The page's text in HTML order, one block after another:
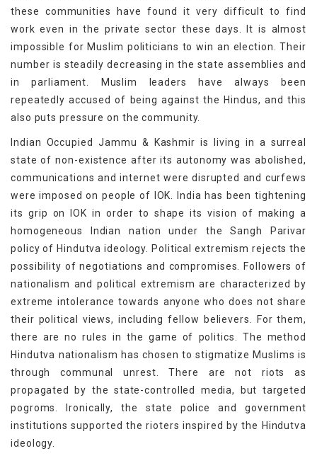
these communities have found it very difficult to find
work even in the private sector these days. It is almost
impossible for Muslim politicians to win an election. Their
number is steadily decreasing in the state assemblies and
in parliament. Muslim leaders have always been
repeatedly accused of being against the Hindus, and this
also puts pressure on the community.
Indian Occupied Jammu & Kashmir is living in a surreal
state of non-existence after its autonomy was abolished,
communications and internet were disrupted and curfews
were imposed on people of IOK. India has been tightening
its grip on IOK in order to shape its vision of making a
homogeneous Indian nation under the Sangh Parivar
policy of Hindutva ideology. Political extremism rejects the
possibility of negotiations and compromises. Followers of
nationalism and political extremism are characterized by
extreme intolerance towards anyone who does not share
their political views, including fellow believers. For them,
there are no rules in the game of politics. The method
Hindutva nationalism has chosen to stigmatize Muslims is
through communal unrest. There are not riots as
propagated by the state-controlled media, but targeted
pogroms. Ironically, the state police and government
institutions supported the rioters inspired by the Hindutva
ideology.